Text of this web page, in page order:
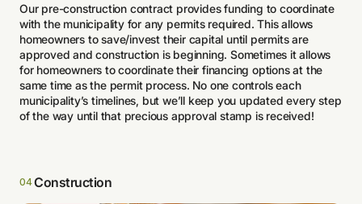
Our pre-construction contract provides funding to coordinate
with the municipality for any permits required. This allows
homeowners to save/invest their capital until permits are
approved and construction is beginning. Sometimes it allows
for homeowners to coordinate their financing options at the
same time as the permit process. No one controls each
municipality’s timelines, but we’ll keep you updated every step
of the way until that precious approval stamp is received!
04Construction